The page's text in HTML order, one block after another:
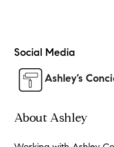
Social Media
Ashley’s
About Ashley